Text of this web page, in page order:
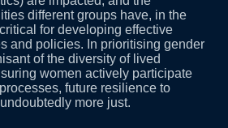
different groups have, in the
for developing effective
and policies. In prioritising gender
of the diversity of lived
women actively participate
future resilience to
more just.